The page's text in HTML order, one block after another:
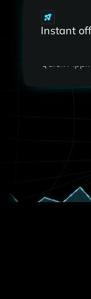
#1
Quick
Instant